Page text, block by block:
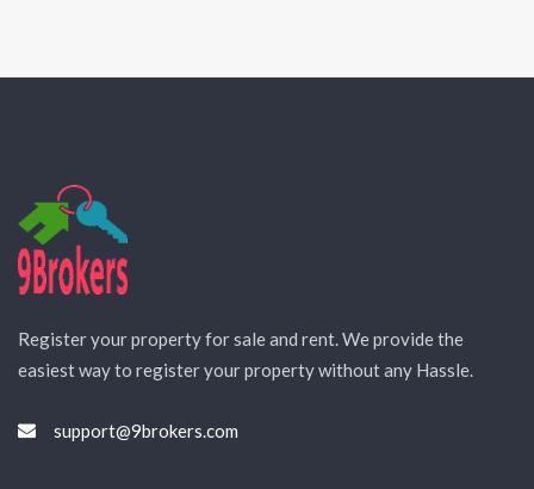
Register your property for sale and rent. We provide the
easiest way to register your property without any Hassle.
support@9brokers.com